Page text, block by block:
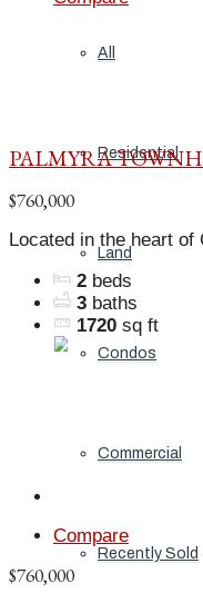
All
Residential
Land
Condos
Commercial
Recently Sold
PALMYRA
$760,000
Located in the heart
2 beds
3 baths
1720 sq ft
Compare
$760,000